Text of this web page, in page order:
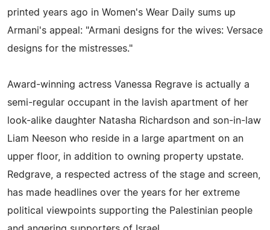
printed years ago in Women's Wear Daily sums up
Armani's appeal: "Armani designs for the wives: Versace
designs for the mistresses."
Award-winning actress Vanessa Regrave is actually a
semi-regular occupant in the lavish apartment of her
look-alike daughter Natasha Richardson and son-in-law
Liam Neeson who reside in a large apartment on an
upper floor, in addition to owning property upstate.
Redgrave, a respected actress of the stage and screen,
has made headlines over the years for her extreme
political viewpoints supporting the Palestinian people